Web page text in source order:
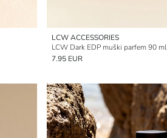
LCW ACCESSORIES
LCW Dark EDP muški parfem 90 ml
7.95 EUR